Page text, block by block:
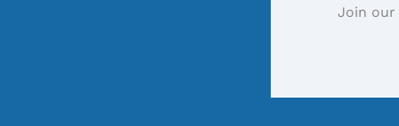
Join our